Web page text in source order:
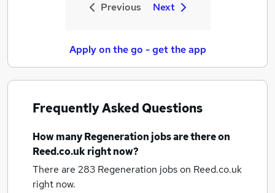
Previous Next
Apply on the go - get the app
Frequently Asked Questions
How manyRegeneration jobsare there on
Reed.co.uk right now?
There are 283 Regeneration jobson Reed.co.uk
right now.